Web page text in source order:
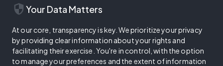
security Your Data Matters
At our core, transparency is key. We prioritize your privacy
by providing clear information about your rights and
facilitating their exercise. You're in control, with the option
to manage your preferences and the extent of information